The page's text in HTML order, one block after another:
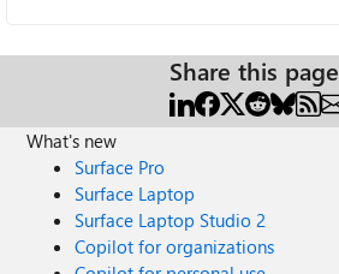
Share this page
What's new
Surface Pro
Surface Laptop
Surface Laptop Studio 2
Copilot for organizations